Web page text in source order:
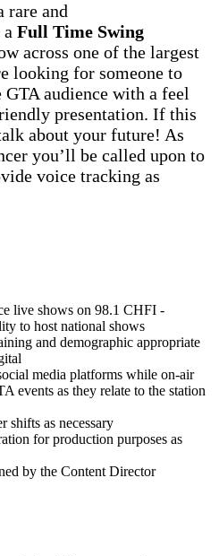
rare and
Full Time Swing
across one of the largest
looking for someone to
audience with a feel
presentation. If this
about your future! As
you’ll be called upon to
voice tracking as
live shows on 98.1 CHFI -
to host national shows
and demographic appropriate
media platforms while on-air
events as they relate to the station
shifts as necessary
for production purposes as
by the Content Director